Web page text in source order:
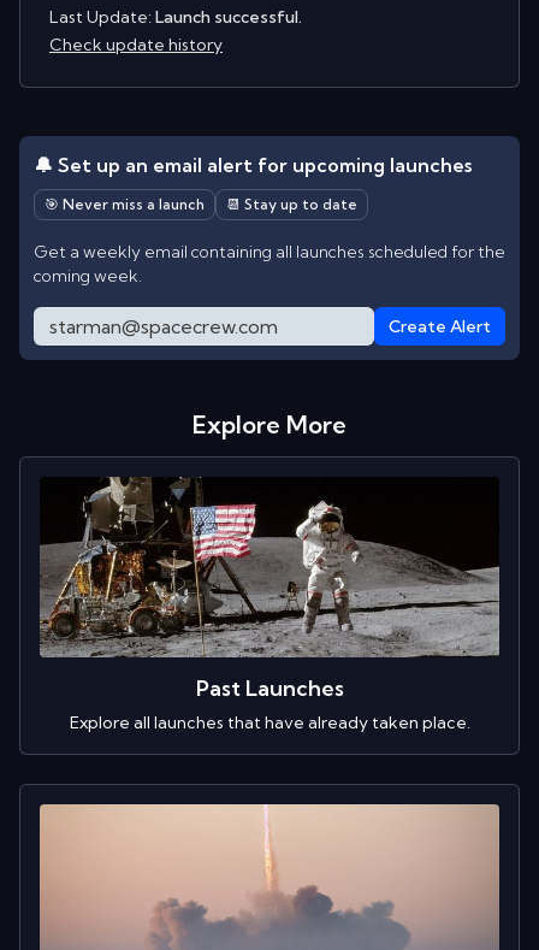
Last Update: Launch successful.
Check update history
🔔 Set up an email alert for upcoming launches
🎯 Never miss a launch 📆 Stay up to date
Get a weekly email containing all launches scheduled for the
coming week.
Create Alert
Explore More
Past Launches
Explore all launches that have already taken place.